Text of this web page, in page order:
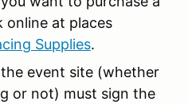
online at places
Supplies.
event site (whether
or not) must sign the